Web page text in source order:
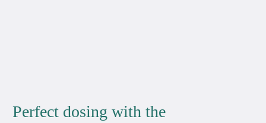
Perfect dosing with the